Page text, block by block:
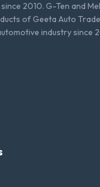
2010. G-Ten and
of Geeta Auto
industry since